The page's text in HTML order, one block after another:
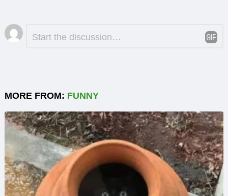
Leave
a
MORE FROM: FUNNY